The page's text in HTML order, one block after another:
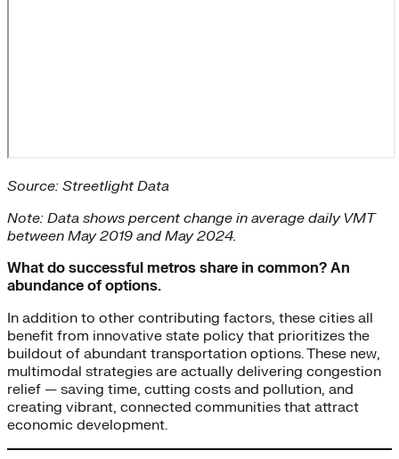
Source: Streetlight Data
Note: Data shows percent change in average daily VMT
between May 2019 and May 2024.
What do successful metros share in common? An
abundance of options.
In addition to other contributing factors, these cities all
benefit from innovative state policy that prioritizes the
buildout of abundant transportation options. These new,
multimodal strategies are actually delivering congestion
relief — saving time, cutting costs and pollution, and
creating vibrant, connected communities that attract
economic development.